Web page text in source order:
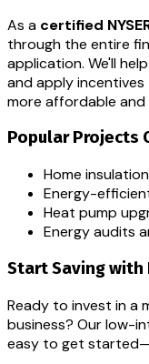
As a certified
through the entire
application. We'll
and apply
more affordable and
Popular Projects
Home
Energy-
Heat pump
Energy audits
Start Saving with
Ready to invest in a
business? Our low-
easy to get